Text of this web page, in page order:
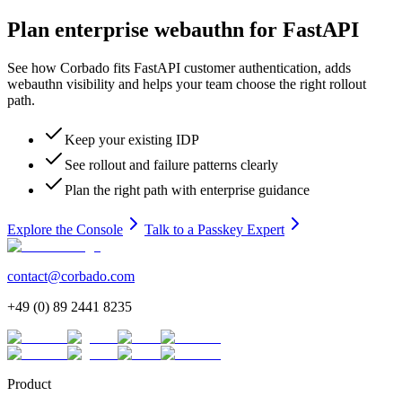
Plan enterprise webauthn for FastAPI
See how Corbado fits FastAPI customer authentication, adds
webauthn visibility and helps your team choose the right rollout
path.
Keep your existing IDP
See rollout and failure patterns clearly
Plan the right path with enterprise guidance
Explore the Console Talk to a Passkey Expert
contact@corbado.com
+49 (0) 89 2441 8235
Product